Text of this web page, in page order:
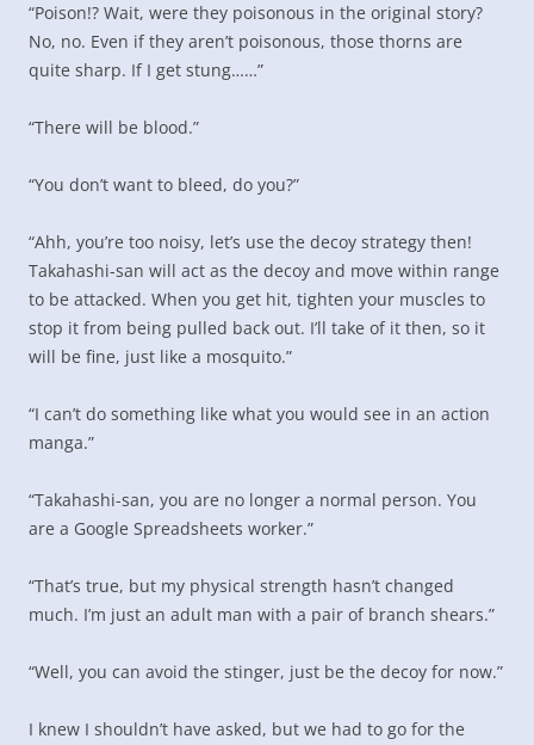
“Poison!? Wait, were they poisonous in the original story?
No, no. Even if they aren’t poisonous, those thorns are
quite sharp. If I get stung……”
“There will be blood.”
“You don’t want to bleed, do you?”
“Ahh, you’re too noisy, let’s use the decoy strategy then!
Takahashi-san will act as the decoy and move within range
to be attacked. When you get hit, tighten your muscles to
stop it from being pulled back out. I’ll take of it then, so it
will be fine, just like a mosquito.”
“I can’t do something like what you would see in an action
manga.”
“Takahashi-san, you are no longer a normal person. You
are a Google Spreadsheets worker.”
“That’s true, but my physical strength hasn’t changed
much. I’m just an adult man with a pair of branch shears.”
“Well, you can avoid the stinger, just be the decoy for now.”
I knew I shouldn’t have asked, but we had to go for the